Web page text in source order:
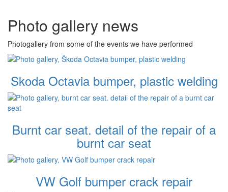
Photo gallery news
Photogallery from some of the events we have performed
Skoda Octavia bumper, plastic welding
Burnt car seat. detail of the repair of a
burnt car seat
VW Golf bumper crack repair